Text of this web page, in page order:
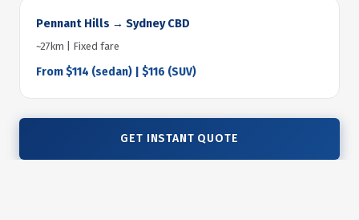
Pennant Hills → Sydney CBD
~27km | Fixed fare
From $114 (sedan) | $116 (SUV)
GET INSTANT QUOTE